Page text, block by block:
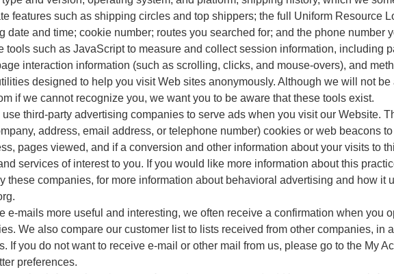
features such as shipping circles and top shippers; the full Uniform Resource
date and time; cookie number; routes you searched for; and the phone number
tools such as JavaScript to measure and collect session information, including
interaction information (such as scrolling, clicks, and mouse-overs), and
designed to help you visit Web sites anonymously. Although we will not
if we cannot recognize you, we want you to be aware that these tools exist.
use third-party advertising companies to serve ads when you visit our Website.
address, email address, or telephone number) cookies or web beacons
pages viewed, and if a conversion and other information about your visits to
services of interest to you. If you would like more information about this
these companies, for more information about behavioral advertising and how it
e-mails more useful and interesting, we often receive a confirmation when you
We also compare our customer list to lists received from other companies, in
If you do not want to receive e-mail or other mail from us, please go to the My
preferences.